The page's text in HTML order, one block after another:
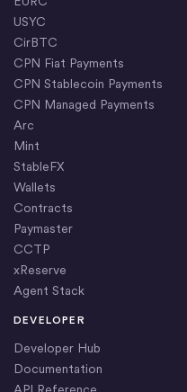
USYC
CirBTC
CPN Fiat Payments
CPN Stablecoin Payments
CPN Managed Payments
Arc
Mint
StableFX
Wallets
Contracts
Paymaster
CCTP
xReserve
Agent Stack
DEVELOPER
Developer Hub
Documentation